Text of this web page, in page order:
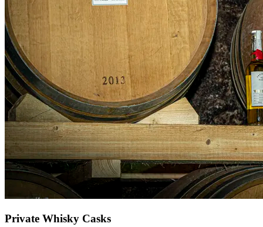
Private Whisky Casks